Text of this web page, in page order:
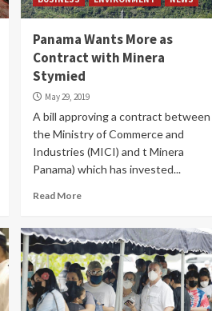
Panama Wants More as
Contract with Minera
Stymied
May 29, 2019
A bill approving a contract between
the Ministry of Commerce and
Industries (MICI) and t Minera
Panama) which has invested...
Read More